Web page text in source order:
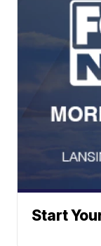
Start